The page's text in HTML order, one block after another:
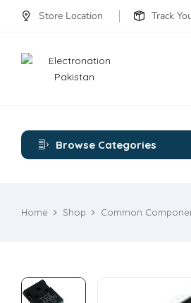
Store Location Track
Browse Categories
Home Shop Common